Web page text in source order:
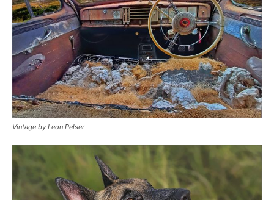
Vintage by Leon Pelser